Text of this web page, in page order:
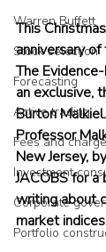
Warren Buffett
Stock selection
Forecasting
Active trading
Fees and
Investment
Corporate
Portfolio
This
anniversary of
The
an exclusive,
Burton
Professor
New Jersey,
JACOBS for a
writing about
market